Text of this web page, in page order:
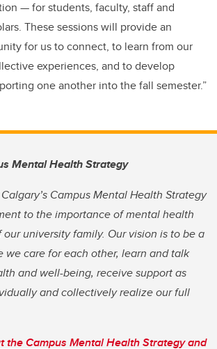
— for students, faculty, staff and
These sessions will provide an
for us to connect, to learn from our
experiences, and to develop
one another into the fall semester.”
Mental Health Strategy
Campus Mental Health Strategy
to the importance of mental health
university family. Our vision is to be a
we care for each other, learn and talk
and well-being, receive support as
and collectively realize our full
the Campus Mental Health Strategy and